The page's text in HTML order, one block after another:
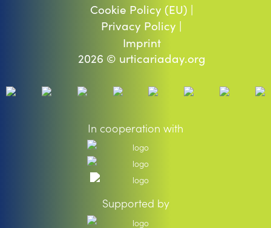
Cookie Policy (EU) |
Privacy Policy |
Imprint
2026 © urticariaday.org
In cooperation with
Supported by